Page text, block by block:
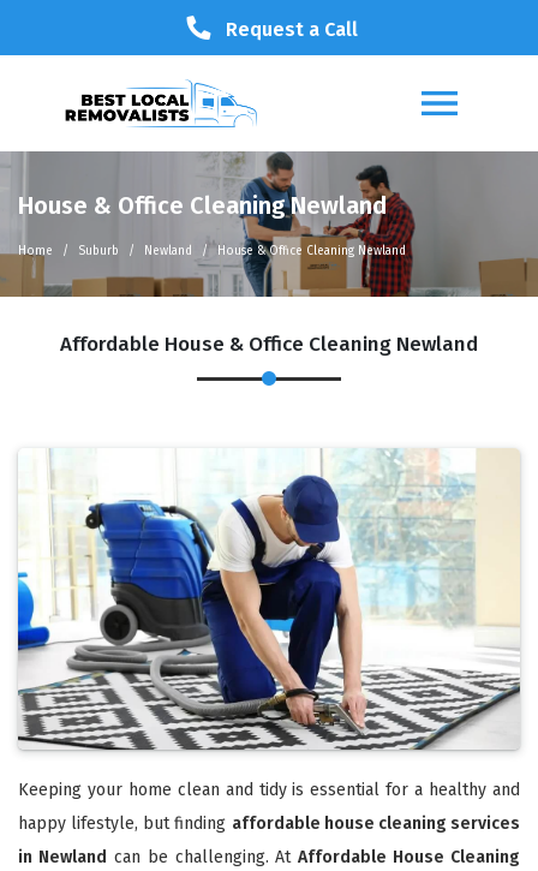
Request a Call
House & Office Cleaning Newland
Home Suburb Newland House & Office Cleaning Newland
Affordable House & Office Cleaning Newland
Keeping your home clean and tidy is essential for a healthy and
happy lifestyle, but finding affordable house cleaning services
in Newland can be challenging. AtAffordable House Cleaning